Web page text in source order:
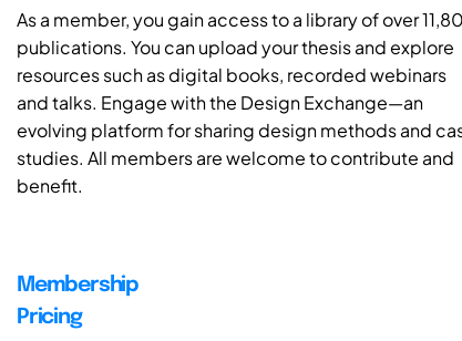
As a member, you gain access to a library of over
publications. You can upload your thesis and explore
resources such as digital books, recorded webinars
and talks. Engage with the Design Exchange—an
evolving platform for sharing design methods and
studies. All members are welcome to contribute and
benefit.
Membership
Pricing